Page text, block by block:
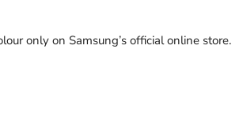
only on Samsung’s official online store.